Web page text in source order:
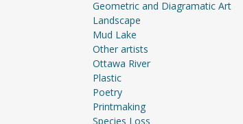
Geometric and Diagramatic Art
Landscape
Mud Lake
Other artists
Ottawa River
Plastic
Poetry
Printmaking
Species Loss